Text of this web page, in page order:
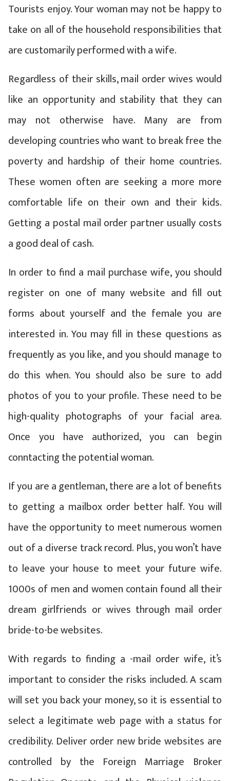
Tourists enjoy. Your woman may not be happy to
take on all of the household responsibilities that
are customarily performed with a wife.
Regardless of their skills, mail order wives would
like an opportunity and stability that they can
may not otherwise have. Many are from
developing countries who want to break free the
poverty and hardship of their home countries.
These women often are seeking a more more
comfortable life on their own and their kids.
Getting a postal mail order partner usually costs
a good deal of cash.
In order to find a mail purchase wife, you should
register on one of many website and fill out
forms about yourself and the female you are
interested in. You may fill in these questions as
frequently as you like, and you should manage to
do this when. You should also be sure to add
photos of you to your profile. These need to be
high-quality photographs of your facial area.
Once you have authorized, you can begin
conntacting the potential woman.
If you are a gentleman, there are a lot of benefits
to getting a mailbox order better half. You will
have the opportunity to meet numerous women
out of a diverse track record. Plus, you won’t have
to leave your house to meet your future wife.
1000s of men and women contain found all their
dream girlfriends or wives through mail order
bride-to-be websites.
With regards to finding a -mail order wife, it’s
important to consider the risks included. A scam
will set you back your money, so it is essential to
select a legitimate web page with a status for
credibility. Deliver order new bride websites are
controlled by the Foreign Marriage Broker